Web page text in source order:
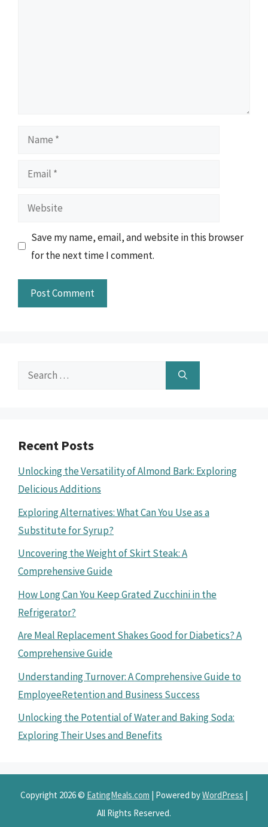
Name
Email
Website
Save my name, email, and website in this browser
for the next time I comment.
Search
Recent Posts
Unlocking the Versatility of Almond Bark: Exploring
Delicious Additions
Exploring Alternatives: What Can You Use as a
Substitute for Syrup?
Uncovering the Weight of Skirt Steak: A
Comprehensive Guide
How Long Can You Keep Grated Zucchini in the
Refrigerator?
Are Meal Replacement Shakes Good for Diabetics? A
Comprehensive Guide
Understanding Turnover: A Comprehensive Guide to
EmployeeRetention and Business Success
Unlocking the Potential of Water and Baking Soda:
Exploring Their Uses and Benefits
Copyright 2026 © EatingMeals.com | Powered byWordPress |
All Rights Reserved.